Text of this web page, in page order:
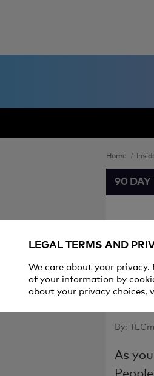
Home
90 DAY
By:
As
LEGAL TERMS AND
We care about your
of your information by
about your privacy choices,